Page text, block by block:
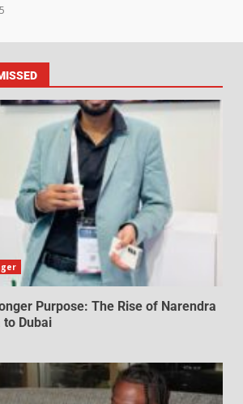
Purpose: The Rise of Narendra
Dubai